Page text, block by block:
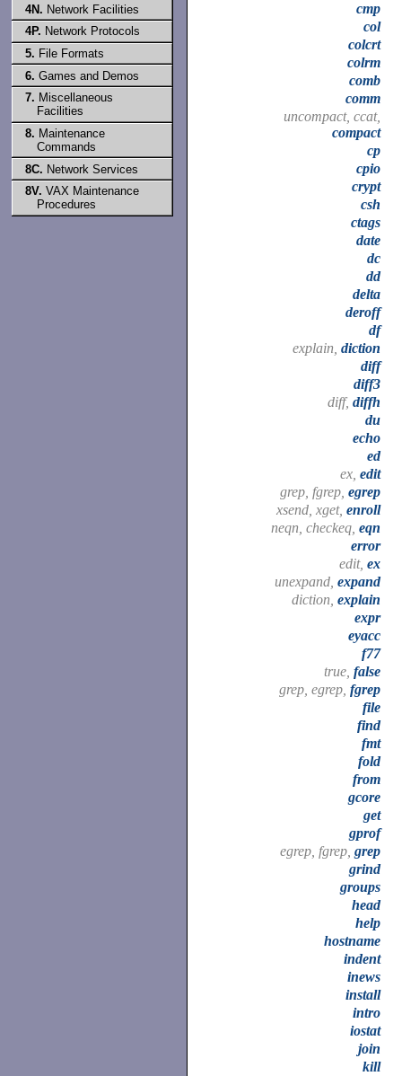
4N. Network Facilities
4P. Network Protocols
5. File Formats
6. Games and Demos
7. Miscellaneous
Facilities
8. Maintenance
Commands
8C. Network Services
8V. VAX Maintenance
Procedures
cmp
col
colcrt
colrm
comb
comm
uncompact, ccat,
compact
cp
cpio
crypt
csh
ctags
date
dc
dd
delta
deroff
df
explain, diction
diff
diff3
diff, diffh
du
echo
ed
ex, edit
grep, fgrep, egrep
xsend, xget, enroll
neqn, checkeq, eqn
error
edit, ex
unexpand, expand
diction, explain
expr
eyacc
f77
true, false
grep, egrep, fgrep
file
find
fmt
fold
from
gcore
get
gprof
egrep, fgrep, grep
grind
groups
head
help
hostname
indent
inews
install
intro
iostat
join
kill